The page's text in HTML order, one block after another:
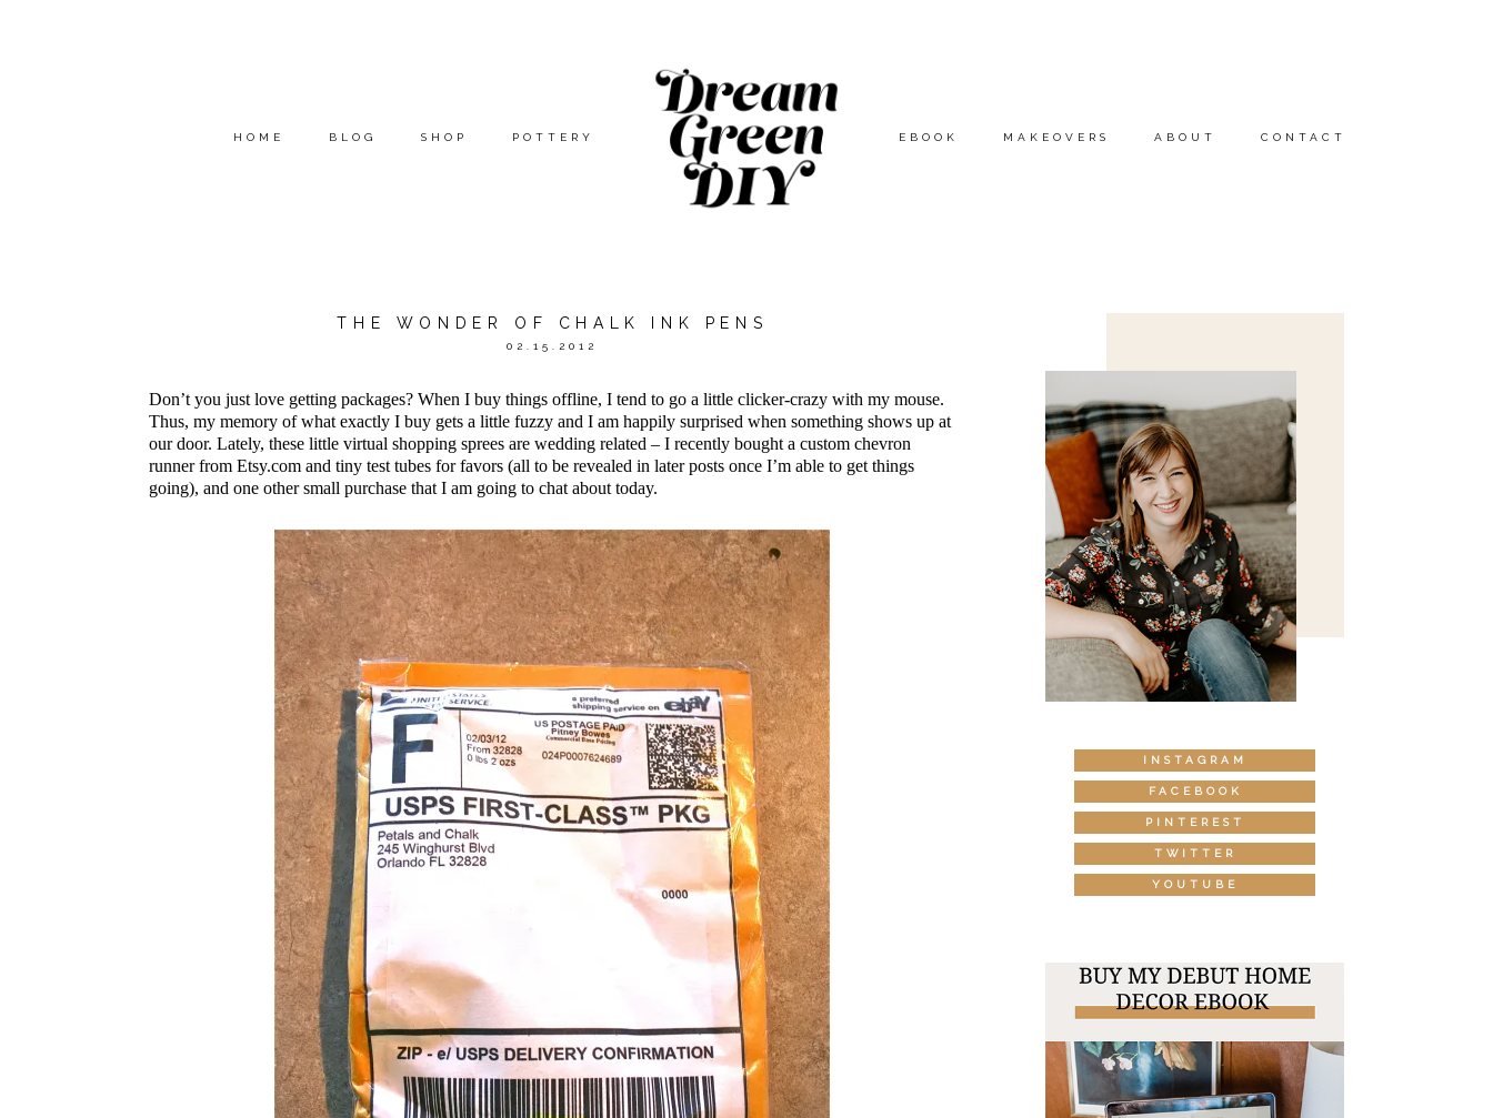
HOME BLOG SHOP POTTERY EBOOK MAKEOVERS ABOUT CONTACT
THE WONDER OF CHALK INK PENS
02.15.2012
Don’t you just love getting packages? When I buy things offline, I tend to go a little clicker-crazy with my mouse.
Thus, my memory of what exactly I buy gets a little fuzzy and I am happily surprised when something shows up at
our door. Lately, these little virtual shopping sprees are wedding related – I recently bought a custom chevron
runner from Etsy.com and tiny test tubes for favors (all to be revealed in later posts once I’m able to get things
going), and one other small purchase that I am going to chat about today.
INSTAGRAM
FACEBOOK
PINTEREST
TWITTER
YOUTUBE